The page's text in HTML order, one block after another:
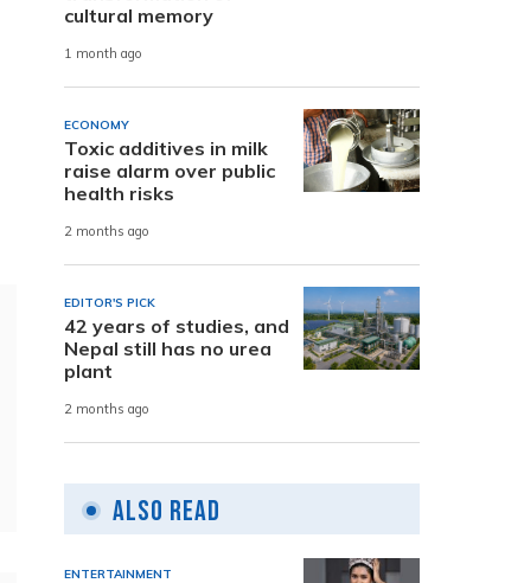
cultural memory
1 month ago
ECONOMY
Toxic additives in milk
raise alarm over public
health risks
2 months ago
EDITOR'S PICK
42 years of studies, and
Nepal still has no urea
plant
2 months ago
Also Read
ENTERTAINMENT